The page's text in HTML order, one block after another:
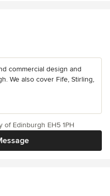
commercial design and
We also cover Fife, Stirling,
of Edinburgh EH5 1PH